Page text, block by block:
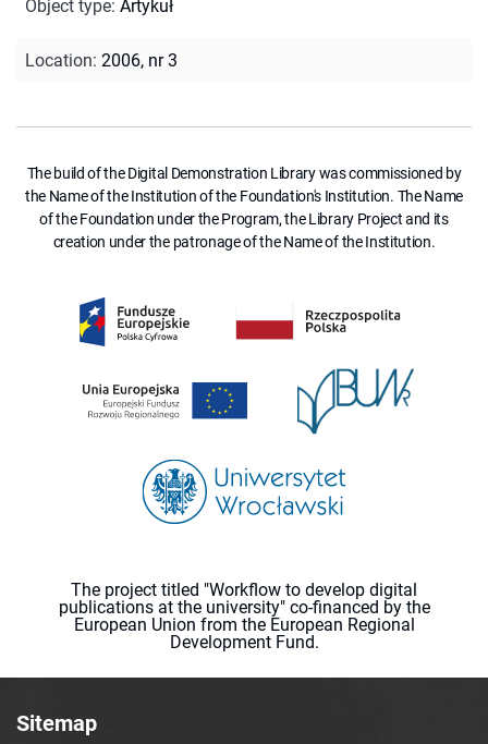
Object type: Artykuł
Location: 2006, nr 3
The build of the Digital Demonstration Library was commissioned by
the Name of the Institution of the Foundation's Institution. The Name
of the Foundation under the Program, the Library Project and its
creation under the patronage of the Name of the Institution.
The project titled "Workflow to develop digital
publications at the university" co-financed by the
European Union from the European Regional
Development Fund.
Sitemap